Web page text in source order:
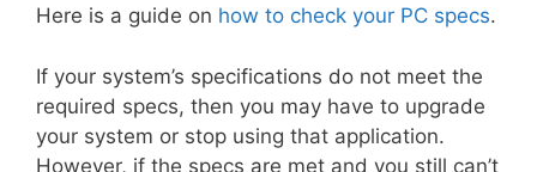
Here is a guide on how to check your PC specs.
If your system’s specifications do not meet the
required specs, then you may have to upgrade
your system or stop using that application.
However, if the specs are met and you still can’t